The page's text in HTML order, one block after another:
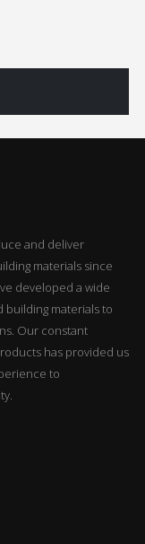
and deliver
materials since
developed a wide
building materials to
Our constant
has provided us
to